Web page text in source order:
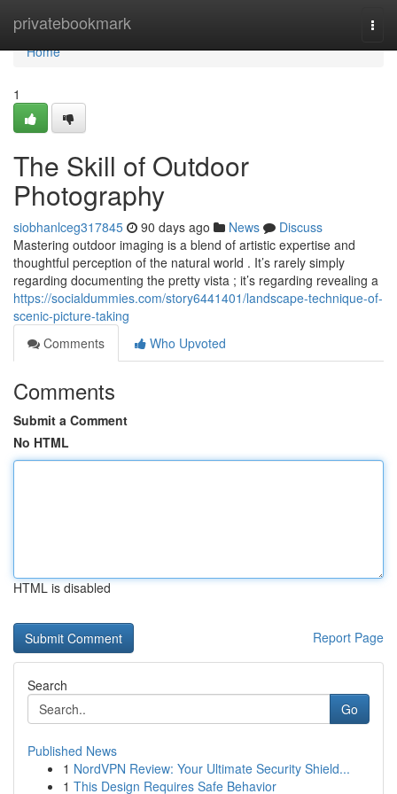
privatebookmark
Home
Home
1
The Skill of Outdoor
Photography
siobhanlceg317845 90 days ago News
Discuss
Mastering outdoor imaging is a blend of artistic expertise and
thoughtful perception of the natural world . It’s rarely simply
regarding documenting the pretty vista ; it’s regarding revealing a
https://socialdummies.com/story6441401/landscape-technique-of-
scenic-picture-taking
Comments
Who Upvoted
Comments
Submit a Comment
No HTML
HTML is disabled
Report Page
Search
Go
Published News
1 NordVPN Review: Your Ultimate Security Shield...
1 This Design Requires Safe Behavior